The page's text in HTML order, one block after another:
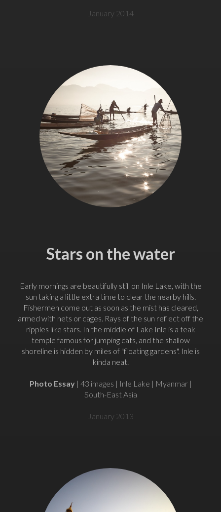
January 2014
Stars on the water
Early mornings are beautifully still on Inle Lake, with the
sun taking a little extra time to clear the nearby hills.
Fishermen come out as soon as the mist has cleared,
armed with nets or cages. Rays of the sun reflect off the
ripples like stars. In the middle of Lake Inle is a teak
temple famous for jumping cats, and the shallow
shoreline is hidden by miles of "floating gardens". Inle is
kinda neat.
Photo Essay| 43 images | Inle Lake | Myanmar |
South-East Asia
January 2013